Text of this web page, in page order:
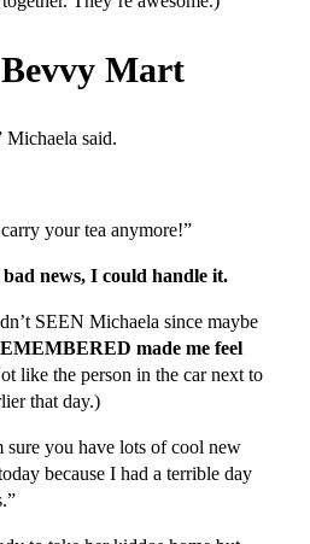
Mart
Michaela said.
your tea anymore!”
news, I could handle it.
SEEN Michaela since maybe
made me feel
like the person in the car next to
that day.)
sure you have lots of cool new
because I had a terrible day